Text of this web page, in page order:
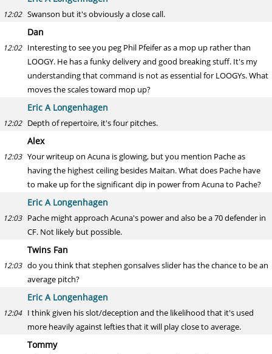
12:02 Swanson but it's obviously a close call.
Dan
12:02 Interesting to see you peg Phil Pfeifer as a mop up rather than
LOOGY. He has a funky delivery and good breaking stuff. It's my
understanding that command is not as essential for LOOGYs. What
moves the scales toward mop up?
Eric A Longenhagen
12:02 Depth of repertoire, it's four pitches.
Alex
12:03 Your writeup on Acuna is glowing, but you mention Pache as
having the highest ceiling besides Maitan. What does Pache have
to make up for the significant dip in power from Acuna to Pache?
Eric A Longenhagen
12:03 Pache might approach Acuna's power and also be a 70 defender in
CF. Not likely but possible.
Twins Fan
12:03 do you think that stephen gonsalves slider has the chance to be an
average pitch?
Eric A Longenhagen
12:04 I think given his slot/deception and the likelihood that it's used
more heavily against lefties that it will play close to average.
Tommy